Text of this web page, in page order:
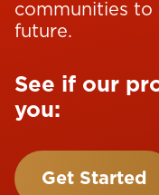
and
individuals
vital
support
they
communities
future.
See if our
you:
Get Started